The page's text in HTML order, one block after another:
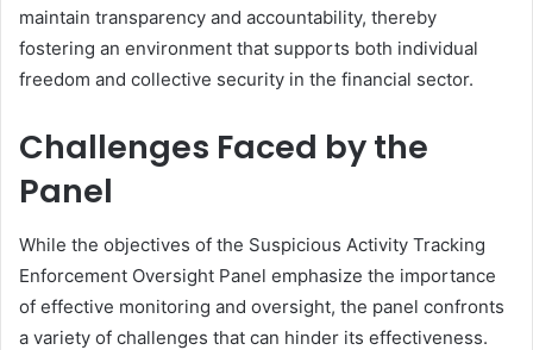
maintain transparency and accountability, thereby
fostering an environment that supports both individual
freedom and collective security in the financial sector.
Challenges Faced by the
Panel
While the objectives of the Suspicious Activity Tracking
Enforcement Oversight Panel emphasize the importance
of effective monitoring and oversight, the panel confronts
a variety of challenges that can hinder its effectiveness.